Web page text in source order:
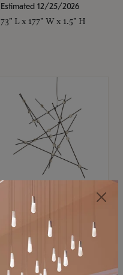
Estimated 12/25/2026
73" L x 177" W x 1.5" H
SONNEMAN
Constellation®
Chandelier
$8,670
SKU: 2152.33C-27